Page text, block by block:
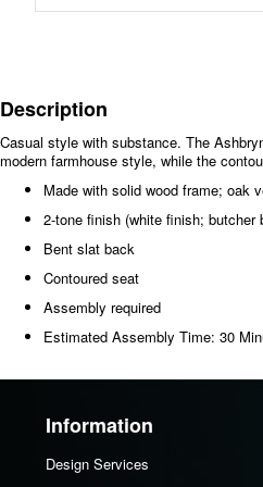
Description
Casual style with substance. The
modern farmhouse style, while the
Made with solid wood frame; oak
2-tone finish (white finish;
Bent slat back
Contoured seat
Assembly required
Estimated Assembly Time: 30
Information
Design Services